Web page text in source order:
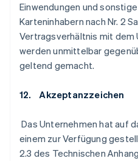
Einwendungen und
Karteninhabern nach Nr. 2
Vertragsverhältnis mit
werden unmittelbar
geltend gemacht.
12. Akzeptanzzeichen
Das Unternehmen hat auf
einem zur Verfügung
2.3 des Technischen